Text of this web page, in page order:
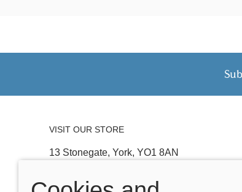
VISIT OUR STORE
13 Stonegate, York, YO1 8AN